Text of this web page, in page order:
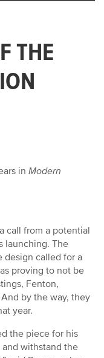
THE
in Modern
call from a potential
launching. The
design called for a
proving to not be
Fenton,
by the way, they
year.
the piece for his
withstand the